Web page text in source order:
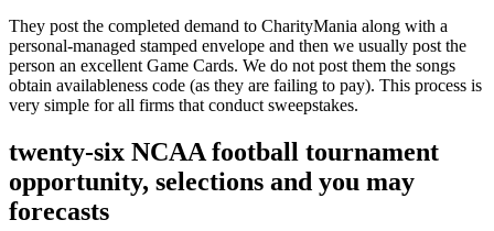
They post the completed demand to CharityMania along with a
personal-managed stamped envelope and then we usually post the
person an excellent Game Cards. We do not post them the songs
obtain availableness code (as they are failing to pay). This process is
very simple for all firms that conduct sweepstakes.
twenty-six NCAA football tournament
opportunity, selections and you may
forecasts